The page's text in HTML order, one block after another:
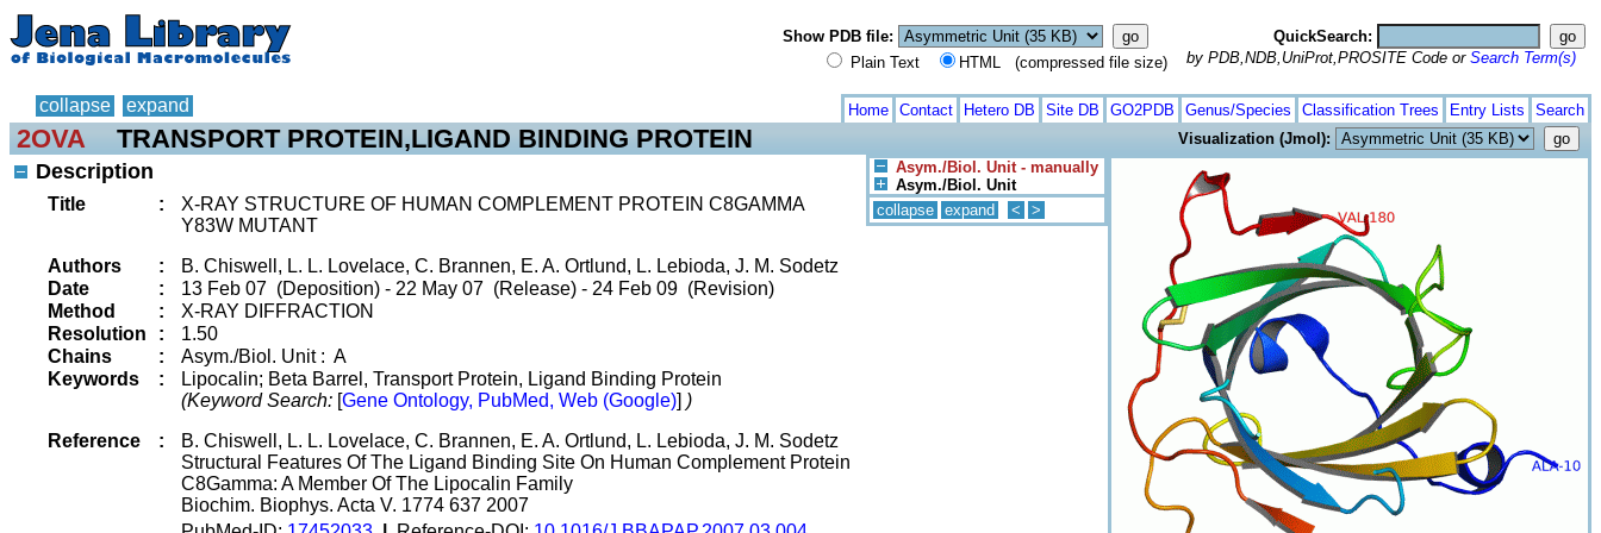
Show PDB file:
Plain Text
HTML (compressed file size)
QuickSearch:
by PDB,NDB,UniProt,PROSITE Code or Search Term(s)
collapse expand Home Contact Hetero DB Site DB GO2PDB Genus/Species Classification Trees Entry Lists Search
2OVA TRANSPORT PROTEIN,LIGAND BINDING PROTEIN
Visualization (Jmol):
Asym./Biol. Unit - manually
Asym./Biol. Unit
collapse expand < >
Description
Title :
X-RAY STRUCTURE OF HUMAN COMPLEMENT PROTEIN C8GAMMA
Y83W MUTANT
Authors
:
B. Chiswell, L. L. Lovelace, C. Brannen, E. A. Ortlund, L. Lebioda, J. M. Sodetz
Date
:
13 Feb 07 (Deposition) - 22 May 07 (Release) - 24 Feb 09 (Revision)
Method
:
X-RAY DIFFRACTION
Resolution
:
1.50
Chains
:
Asym./Biol. Unit : A
Keywords
:
Lipocalin; Beta Barrel, Transport Protein, Ligand Binding Protein
(Keyword Search: [Gene Ontology, PubMed, Web (Google)] )
Reference
:
B. Chiswell, L. L. Lovelace, C. Brannen, E. A. Ortlund, L. Lebioda, J. M. Sodetz
Structural Features Of The Ligand Binding Site On Human Complement Protein
C8Gamma: A Member Of The Lipocalin Family
Biochim. Biophys. Acta V. 1774 637 2007